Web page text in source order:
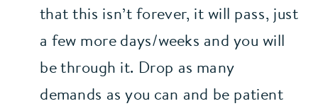
that this isn’t forever, it will pass, just
a few more days/weeks and you will
be through it. Drop as many
demands as you can and be patient